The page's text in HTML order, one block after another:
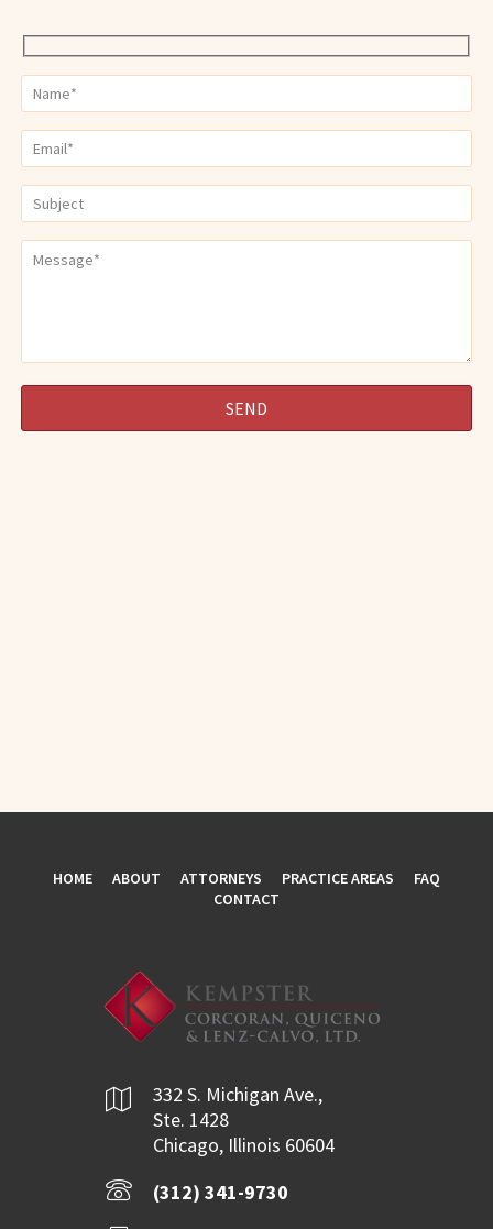
HOME ABOUT ATTORNEYS PRACTICE AREAS
FAQ
CONTACT
332 S. Michigan Ave.,
Ste. 1428
Chicago, Illinois 60604
(312) 341-9730